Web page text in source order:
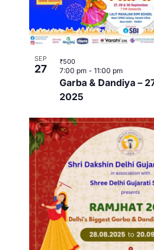
SEP
27
Garba & Dandiya –
2025
7:00 pm - 11:00 pm
₹500